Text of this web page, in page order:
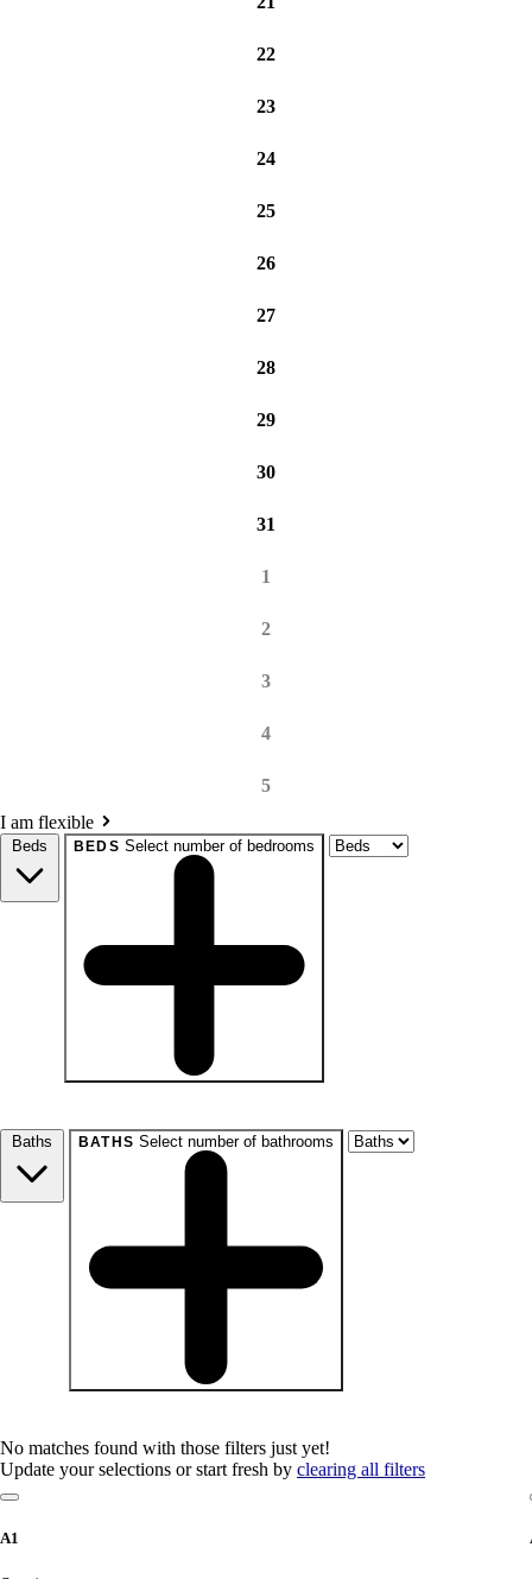
22
23
24
25
26
27
28
29
30
31
1
2
3
4
5
I am flexible
Beds BEDS Select number of bedrooms
Baths
BATHS Select number of bathrooms
No matches found with those filters just yet!
Update your selections or start fresh by clearing all filters
A1